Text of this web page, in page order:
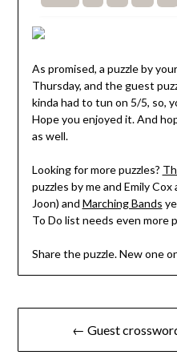
As promised, a puzzle by
Thursday, and the guest
kinda had to tun on 5/5, so,
Hope you enjoyed it. And
as well.
Looking for more puzzles?
puzzles by me and Emily
Joon) and Marching Bands
To Do list needs even more
Share the puzzle. New one
Post
navigation
← Guest